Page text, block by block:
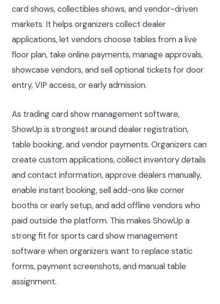
card shows, collectibles shows, and vendor-driven
markets. It helps organizers collect dealer
applications, let vendors choose tables from a live
floor plan, take online payments, manage approvals,
showcase vendors, and sell optional tickets for door
entry, VIP access, or early admission.
As trading card show management software,
ShowUp is strongest around dealer registration,
table booking, and vendor payments. Organizers can
create custom applications, collect inventory details
and contact information, approve dealers manually,
enable instant booking, sell add-ons like corner
booths or early setup, and add offline vendors who
paid outside the platform. This makes ShowUp a
strong fit for sports card show management
software when organizers want to replace static
forms, payment screenshots, and manual table
assignment.